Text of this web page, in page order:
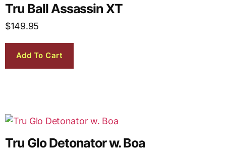
Tru Ball Assassin XT
$149.95
Add To Cart
Tru Glo Detonator w. Boa